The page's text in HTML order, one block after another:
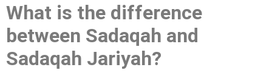
What is the difference
between Sadaqah and
Sadaqah Jariyah?